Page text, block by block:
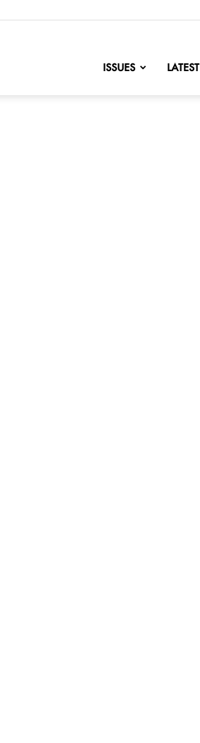
ISSUES LATEST